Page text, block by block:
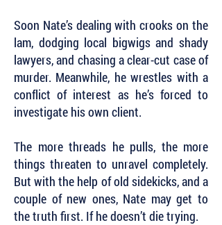
Soon Nate’s dealing with crooks on the
lam, dodging local bigwigs and shady
lawyers, and chasing a clear-cut case of
murder. Meanwhile, he wrestles with a
conflict of interest as he’s forced to
investigate his own client.
The more threads he pulls, the more
things threaten to unravel completely.
But with the help of old sidekicks, and a
couple of new ones, Nate may get to
the truth first. If he doesn’t die trying.